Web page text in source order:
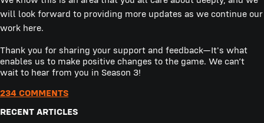
will look forward to providing more updates as we continue our
work here.
Thank you for sharing your support and feedback—It's what
enables us to make positive changes to the game. We can’t
wait to hear from you in Season 3!
234 COMMENTS
RECENT ARTICLES